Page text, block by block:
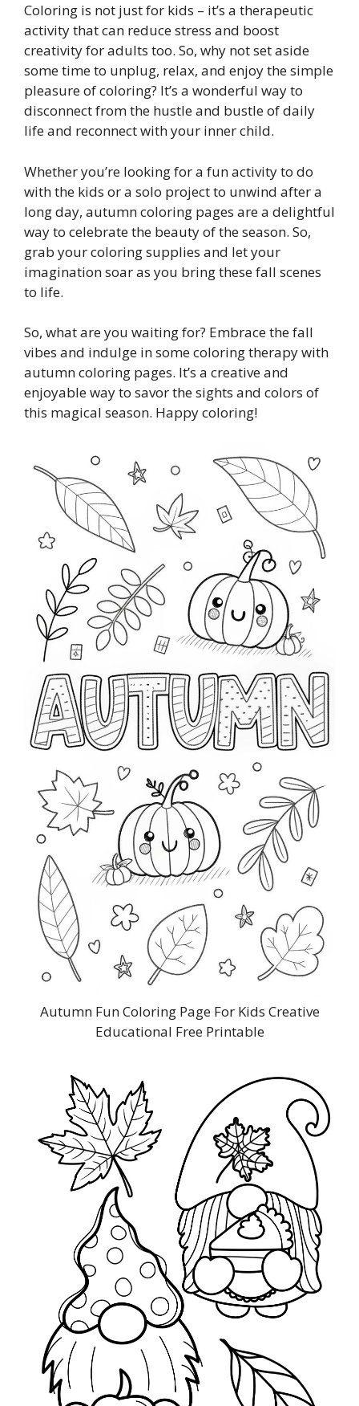
Coloring is not just for kids – it’s a therapeutic
activity that can reduce stress and boost
creativity for adults too. So, why not set aside
some time to unplug, relax, and enjoy the simple
pleasure of coloring? It’s a wonderful way to
disconnect from the hustle and bustle of daily
life and reconnect with your inner child.
Whether you’re looking for a fun activity to do
with the kids or a solo project to unwind after a
long day, autumn coloring pages are a delightful
way to celebrate the beauty of the season. So,
grab your coloring supplies and let your
imagination soar as you bring these fall scenes
to life.
So, what are you waiting for? Embrace the fall
vibes and indulge in some coloring therapy with
autumn coloring pages. It’s a creative and
enjoyable way to savor the sights and colors of
this magical season. Happy coloring!
Autumn Fun Coloring Page For Kids Creative
Educational Free Printable